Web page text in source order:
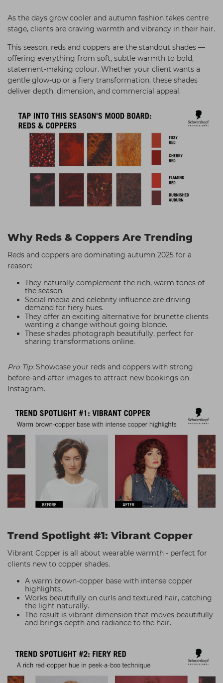
Hair Kits
☆ Vegan Hair ☆
Make Up
Aesthetics
Equipment
Treatment Gels
Redken
NXT
Schwarzkopf
Strictly Professional
The Manicure Company
UKLASH Brands
Wahl Professional
View All Brands
As the days grow cooler and autumn fashion takes centre
stage, clients are craving warmth and vibrancy in their hair.
This season, reds and coppers are the standout shades —
offering everything from soft, subtle warmth to bold,
statement-making colour. Whether your client wants a
gentle glow-up or a fiery transformation, these shades
deliver depth, dimension, and commercial appeal.
Why Reds & Coppers Are Trending
Reds and coppers are dominating autumn 2025 for a
reason:
They naturally complement the rich, warm tones of
the season.
Social media and celebrity influence are driving
demand for fiery hues.
They offer an exciting alternative for brunette clients
wanting a change without going blonde.
These shades photograph beautifully, perfect for
sharing transformations online.
Pro Tip:Showcase your reds and coppers with strong
before-and-after images to attract new bookings on
Instagram.
Trend Spotlight #1: Vibrant Copper
Vibrant Copper is all about wearable warmth - perfect for
clients new to copper shades.
A warm brown-copper base with intense copper
highlights.
Works beautifully on curls and textured hair, catching
the light naturally.
The result is vibrant dimension that moves beautifully
and brings depth and radiance to the hair.